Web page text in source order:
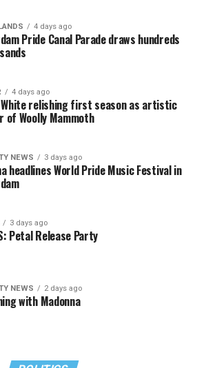
4 days ago
Pride Canal Parade draws hundreds
4 days ago
White relishing first season as artistic
of Woolly Mammoth
NEWS 3 days ago
headlines World Pride Music Festival in
3 days ago
Petal Release Party
NEWS 2 days ago
with Madonna